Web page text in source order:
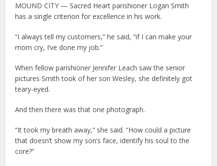
MOUND CITY — Sacred Heart parishioner Logan Smith
has a single criterion for excellence in his work.
“I always tell my customers,” he said, “if I can make your
mom cry, I’ve done my job.”
When fellow parishioner Jennifer Leach saw the senior
pictures Smith took of her son Wesley, she definitely got
teary-eyed.
And then there was that one photograph.
“It took my breath away,” she said. “How could a picture
that doesn’t show my son’s face, identify his soul to the
core?”